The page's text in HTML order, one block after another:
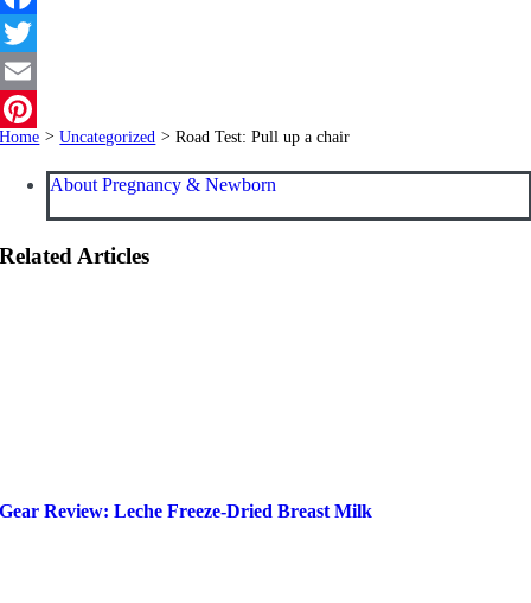
Facebook
Twitter
Email
Pinterest
Home > Uncategorized > Road Test: Pull up a chair
About Pregnancy & Newborn
Related Articles
Gear Review: Leche Freeze-Dried Breast Milk